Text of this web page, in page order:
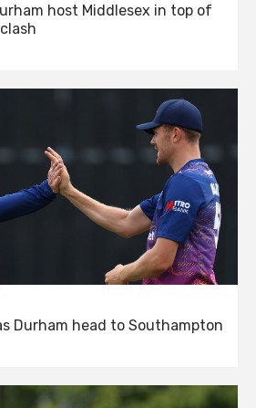
host Middlesex in top of
Durham head to Southampton